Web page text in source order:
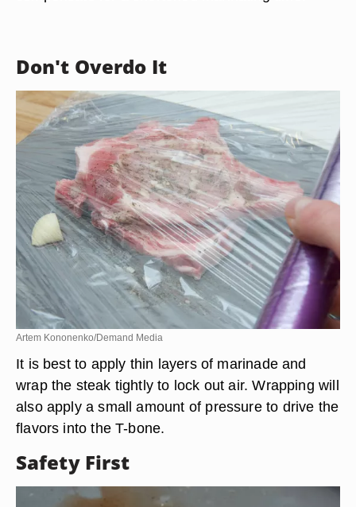
Don't Overdo It
Artem Kononenko/Demand Media
It is best to apply thin layers of marinade and
wrap the steak tightly to lock out air. Wrapping will
also apply a small amount of pressure to drive the
flavors into the T-bone.
Safety First